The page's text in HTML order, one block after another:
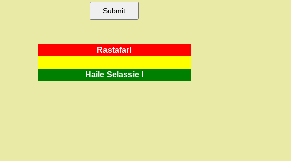
RastafarI
Haile Selassie I